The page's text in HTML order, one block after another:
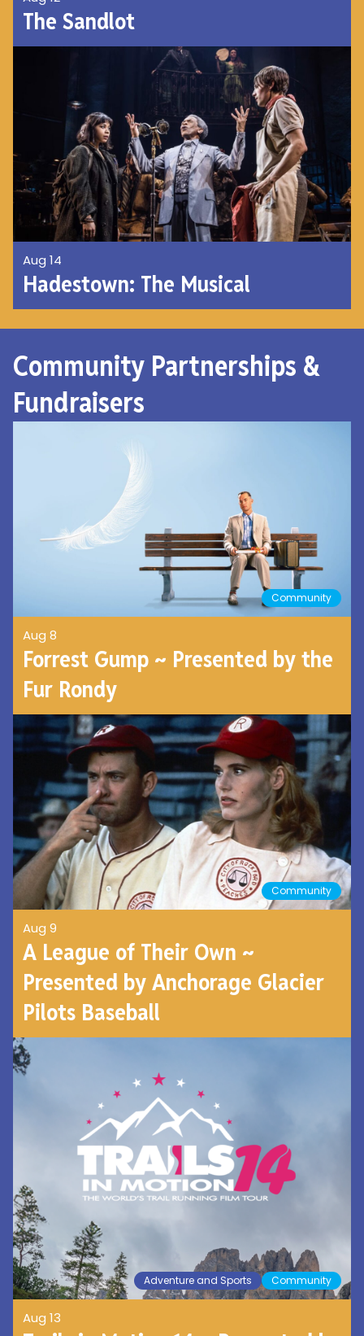
The Sandlot
Aug 14
Hadestown: The Musical
Community Partnerships &
Fundraisers
Community
Aug 8
Forrest Gump ~ Presented by the
Fur Rondy
Community
Aug 9
A League of Their Own ~
Presented by Anchorage Glacier
Pilots Baseball
Adventure and Sports Community
Aug 13